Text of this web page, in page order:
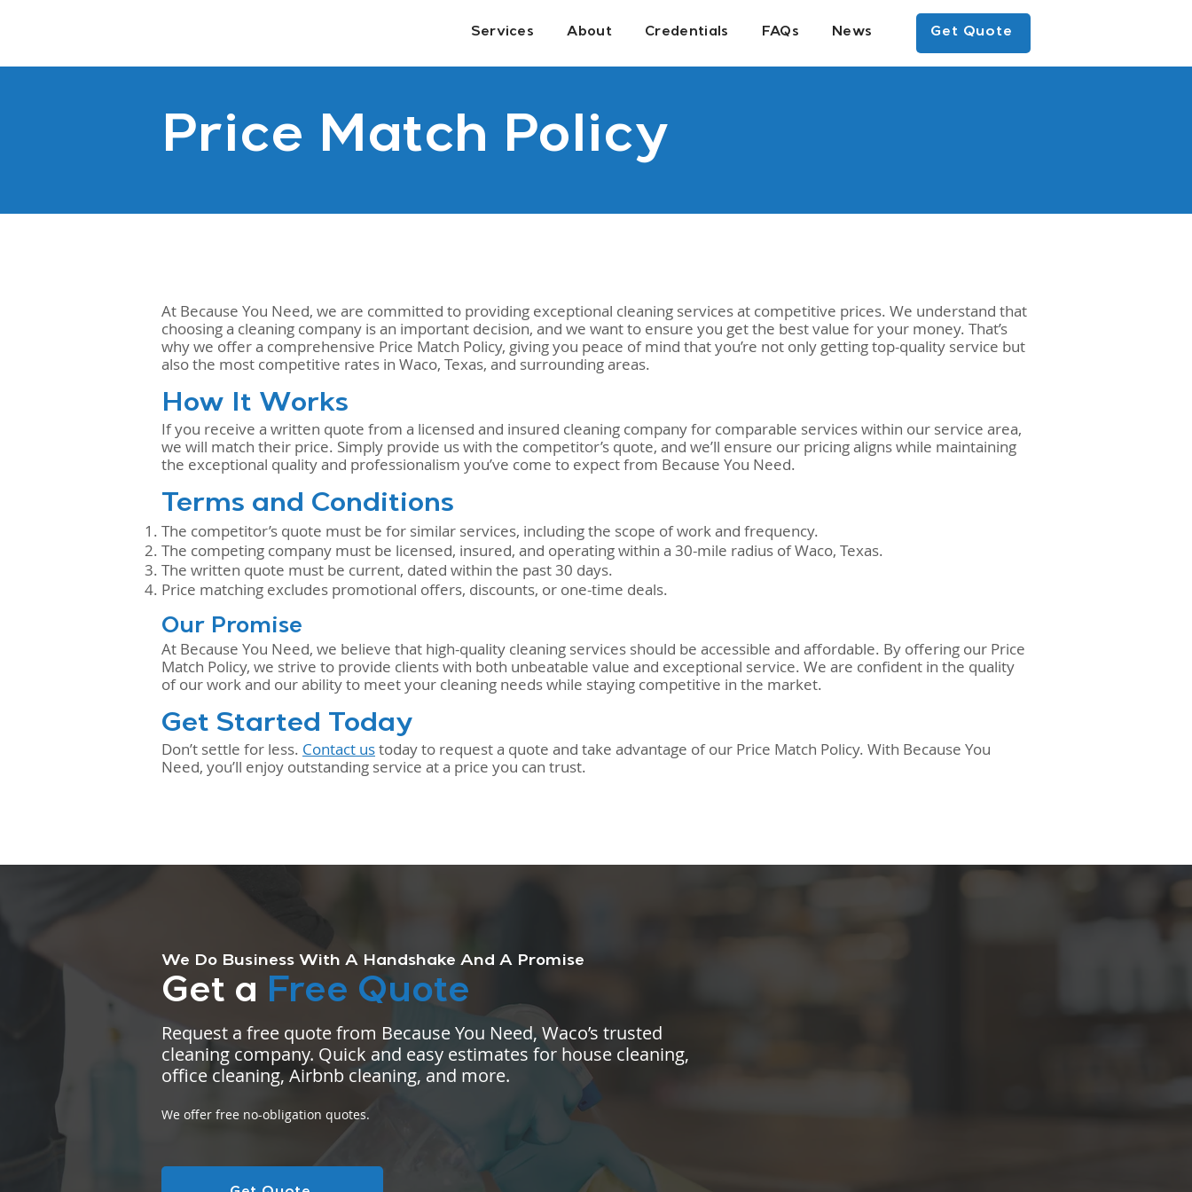
Services About Credentials FAQs News Get Quote
Price Match Policy
At Because You Need, we are committed to providing exceptional cleaning services at competitive prices. We understand that
choosing a cleaning company is an important decision, and we want to ensure you get the best value for your money. That’s
why we offer a comprehensive Price Match Policy, giving you peace of mind that you’re not only getting top-quality service but
also the most competitive rates in Waco, Texas, and surrounding areas.
How It Works
If you receive a written quote from a licensed and insured cleaning company for comparable services within our service area,
we will match their price. Simply provide us with the competitor’s quote, and we’ll ensure our pricing aligns while maintaining
the exceptional quality and professionalism you’ve come to expect from Because You Need.
Terms and Conditions
The competitor’s quote must be for similar services, including the scope of work and frequency.
The competing company must be licensed, insured, and operating within a 30-mile radius of Waco, Texas.
The written quote must be current, dated within the past 30 days.
Price matching excludes promotional offers, discounts, or one-time deals.
Our Promise
At Because You Need, we believe that high-quality cleaning services should be accessible and affordable. By offering our Price
Match Policy, we strive to provide clients with both unbeatable value and exceptional service. We are confident in the quality
of our work and our ability to meet your cleaning needs while staying competitive in the market.
Get Started Today
Don’t settle for less. Contact ustoday to request a quote and take advantage of our Price Match Policy. With Because You
Need, you’ll enjoy outstanding service at a price you can trust.
We Do Business With A Handshake And A Promise
Get a Free Quote
Request a free quote from Because You Need, Waco’s trusted
cleaning company. Quick and easy estimates for house cleaning,
office cleaning, Airbnb cleaning, and more.
We offer free no-obligation quotes.